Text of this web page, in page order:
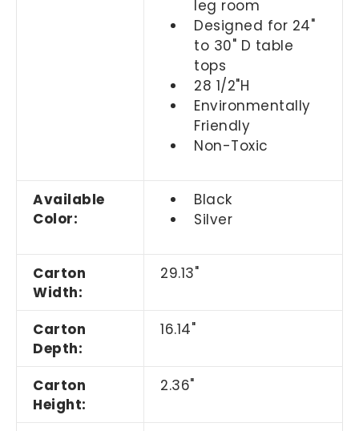
leg room
Designed for 24"
to 30" D table
tops
28 1/2"H
Environmentally
Friendly
Non-Toxic
Available
Color:
Black
Silver
Carton
Width:
29.13"
Carton
Depth:
16.14"
Carton
Height:
2.36"